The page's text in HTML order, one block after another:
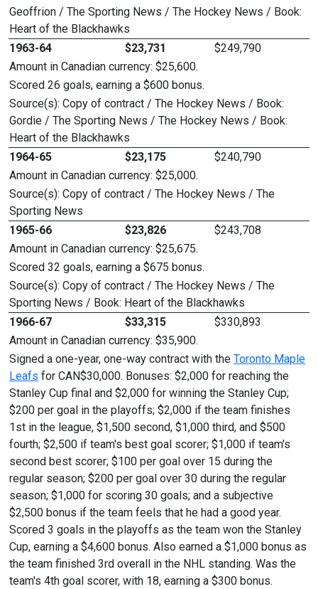
Geoffrion / The Sporting News / The Hockey News / Book:
Heart of the Blackhawks
1963-64
$23,731
$249,790
Amount in Canadian currency: $25,600.
Scored 26 goals, earning a $600 bonus.
Source(s): Copy of contract / The Hockey News / Book:
Gordie / The Sporting News / The Hockey News / Book:
Heart of the Blackhawks
1964-65
$23,175
$240,790
Amount in Canadian currency: $25,000.
Source(s): Copy of contract / The Hockey News / The
Sporting News
1965-66
$23,826
$243,708
Amount in Canadian currency: $25,675.
Scored 32 goals, earning a $675 bonus.
Source(s): Copy of contract / The Hockey News / The
Sporting News / Book: Heart of the Blackhawks
1966-67
$33,315
$330,893
Amount in Canadian currency: $35,900.
Signed a one-year, one-way contract with the Toronto Maple
Leafs for CAN$30,000. Bonuses: $2,000 for reaching the
Stanley Cup final and $2,000 for winning the Stanley Cup;
$200 per goal in the playoffs; $2,000 if the team finishes
1st in the league, $1,500 second, $1,000 third, and $500
fourth; $2,500 if team's best goal scorer; $1,000 if team's
second best scorer; $100 per goal over 15 during the
regular season; $200 per goal over 30 during the regular
season; $1,000 for scoring 30 goals; and a subjective
$2,500 bonus if the team feels that he had a good year.
Scored 3 goals in the playoffs as the team won the Stanley
Cup, earning a $4,600 bonus. Also earned a $1,000 bonus as
the team finished 3rd overall in the NHL standing. Was the
team's 4th goal scorer, with 18, earning a $300 bonus.